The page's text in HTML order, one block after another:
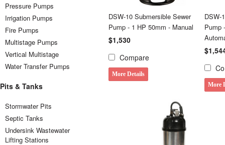
Pressure Pumps
Irrigation Pumps
Fire Pumps
Multistage Pumps
Vertical Multistage
Water Transfer Pumps
Pits & Tanks
Stormwater Pits
Septic Tanks
Undersink Wastewater
Lifting Stations
DSW-10 Submersible Sewer
Pump - 1 HP 50mm - Manual
$1,530
Compare
More Details
DSW-
Pump
More